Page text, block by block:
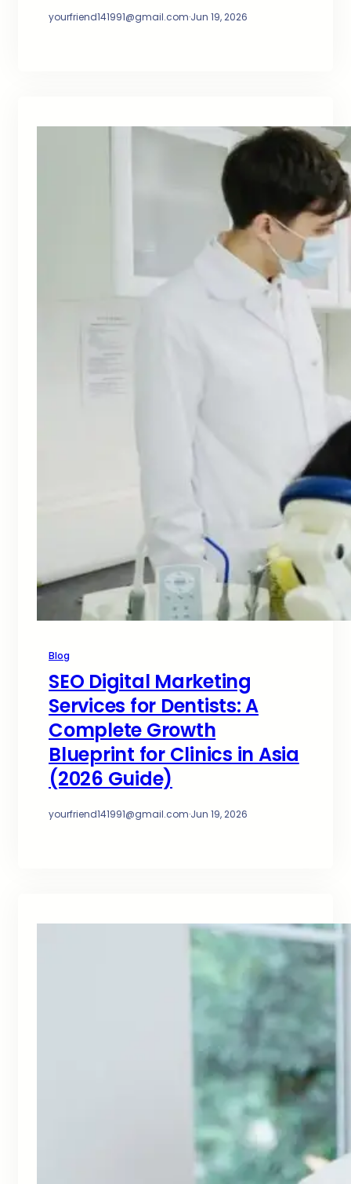
yourfriend141991@gmail.com·Jun 19, 2026
Blog
SEO Digital Marketing
Services for Dentists: A
Complete Growth
Blueprint for Clinics in Asia
(2026 Guide)
yourfriend141991@gmail.com·Jun 19, 2026